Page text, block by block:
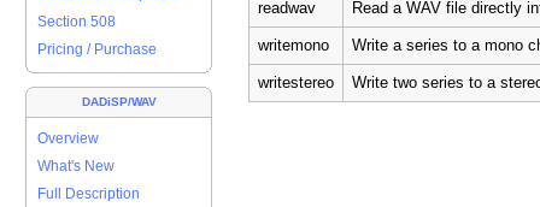
Section 508
Pricing / Purchase
DADiSP/WAV
Overview
What's New
Full Description
readwav Read a WAV file directly
writemono Write a series to a mono
writestereo Write two series to a